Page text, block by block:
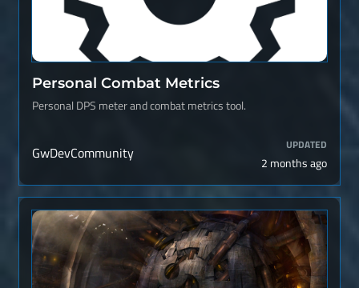
Personal Combat Metrics
Personal DPS meter and combat metrics tool.
GwDevCommunity UPDATED
2 months ago